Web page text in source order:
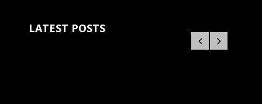
LATEST POSTS